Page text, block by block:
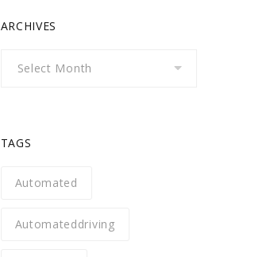
ARCHIVES
TAGS
Automated
Automateddriving